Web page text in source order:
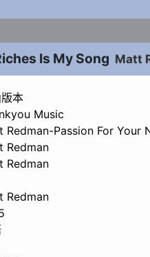
Is My Song Matt
本
Music
Redman-Passion For Your
Redman
Redman
Redman